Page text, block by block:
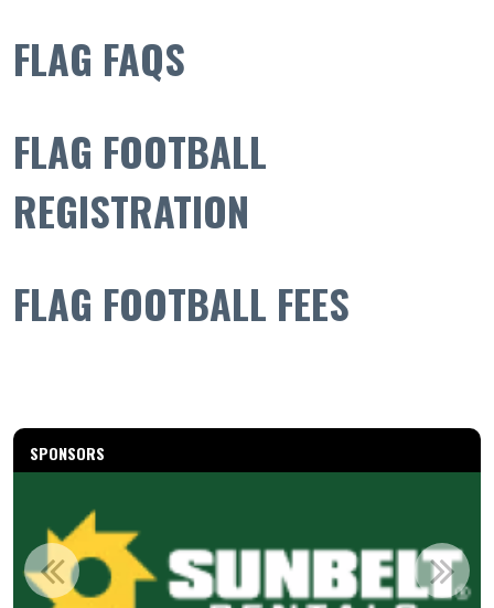
FLAG FAQS
FLAG FOOTBALL
REGISTRATION
FLAG FOOTBALL FEES
SPONSORS